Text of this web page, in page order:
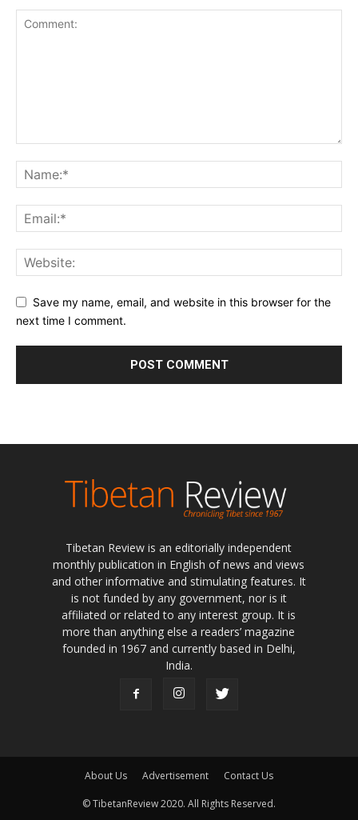
Save my name, email, and website in this browser for the
next time I comment.
Tibetan Review is an editorially independent
monthly publication in English of news and views
and other informative and stimulating features. It
is not funded by any government, nor is it
affiliated or related to any interest group. It is
more than anything else a readers’ magazine
founded in 1967 and currently based in Delhi,
India.
About Us Advertisement Contact Us
© TibetanReview 2020. All Rights Reserved.